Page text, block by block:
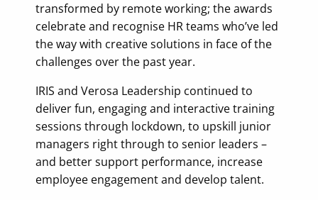
transformed by remote working; the awards
celebrate and recognise HR teams who’ve led
the way with creative solutions in face of the
challenges over the past year.
IRIS and Verosa Leadership continued to
deliver fun, engaging and interactive training
sessions through lockdown, to upskill junior
managers right through to senior leaders –
and better support performance, increase
employee engagement and develop talent.